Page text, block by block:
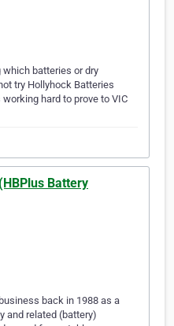
batteries or dry
try Hollyhock Batteries
hard to prove to VIC
Battery
back in 1988 as a
and related (battery)